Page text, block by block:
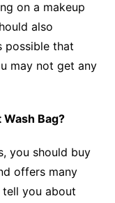
on a makeup
also
possible that
may not get any
Bag?
you should buy
offers many
you about